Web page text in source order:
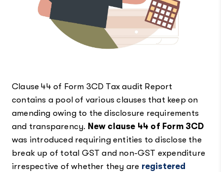
Clause 44 of Form 3CD Tax audit Report
contains a pool of various clauses that keep on
amending owing to the disclosure requirements
and transparency. New clause 44 of Form 3CD
was introduced requiring entities to disclose the
break up of total GST and non-GST expenditure
irrespective of whether they are registered